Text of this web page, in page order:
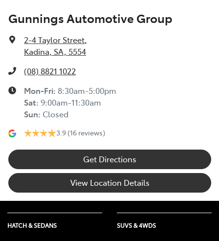
Gunnings Automotive Group
2-4 Taylor Street,
Kadina, SA, 5554
(08) 8821 1022
Mon-Fri: 8:30am-5:00pm
Sat: 9:00am-11:30am
Sun: Closed
3.9 (16 reviews)
Get Directions
View Location Details
HATCH & SEDANS SUVS & 4WDS